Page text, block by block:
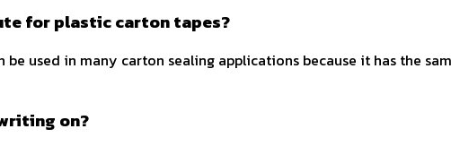
for plastic carton tapes?
used in many carton sealing applications because it has the
on?